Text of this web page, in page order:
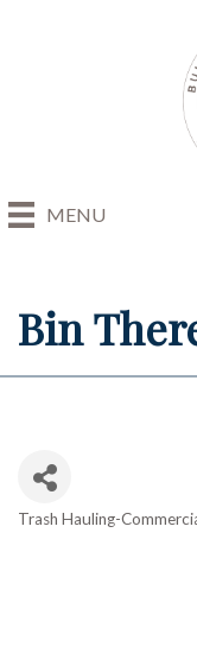
MENU
Bin
Categories
Trash Hauling-